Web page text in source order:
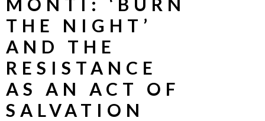
THE NIGHT’
AND THE
RESISTANCE
AS AN ACT OF
SALVATION